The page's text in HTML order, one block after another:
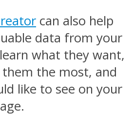
can also help
data from your
what they want,
the most, and
like to see on your